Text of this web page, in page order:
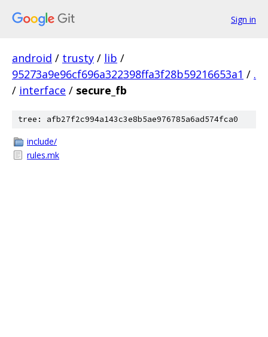
Sign in
android / trusty / lib /
95273a9e96cf696a322398ffa3f28b59216653a1 / .
/ interface / secure_fb
tree: afb27f2c994a143c3e8b5ae976785a6ad574fca0
include/
rules.mk